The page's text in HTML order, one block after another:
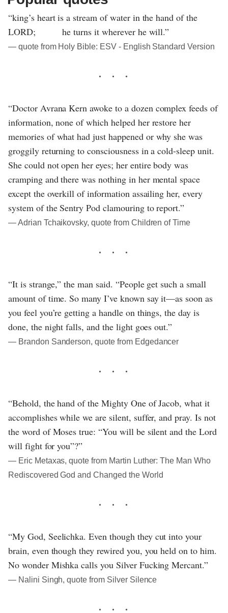
“king’s heart is a stream of water in the hand of the
LORD; he turns it wherever he will.”
― quote from Holy Bible: ESV - English Standard Version
“Doctor Avrana Kern awoke to a dozen complex feeds of
information, none of which helped her restore her
memories of what had just happened or why she was
groggily returning to consciousness in a cold-sleep unit.
She could not open her eyes; her entire body was
cramping and there was nothing in her mental space
except the overkill of information assailing her, every
system of the Sentry Pod clamouring to report.”
― Adrian Tchaikovsky, quote from Children of Time
“It is strange,” the man said. “People get such a small
amount of time. So many I’ve known say it—as soon as
you feel you’re getting a handle on things, the day is
done, the night falls, and the light goes out.”
― Brandon Sanderson, quote from Edgedancer
“Behold, the hand of the Mighty One of Jacob, what it
accomplishes while we are silent, suffer, and pray. Is not
the word of Moses true: “You will be silent and the Lord
will fight for you”?”
― Eric Metaxas, quote from Martin Luther: The Man Who
Rediscovered God and Changed the World
“My God, Seelichka. Even though they cut into your
brain, even though they rewired you, you held on to him.
No wonder Mishka calls you Silver Fucking Mercant.”
― Nalini Singh, quote from Silver Silence